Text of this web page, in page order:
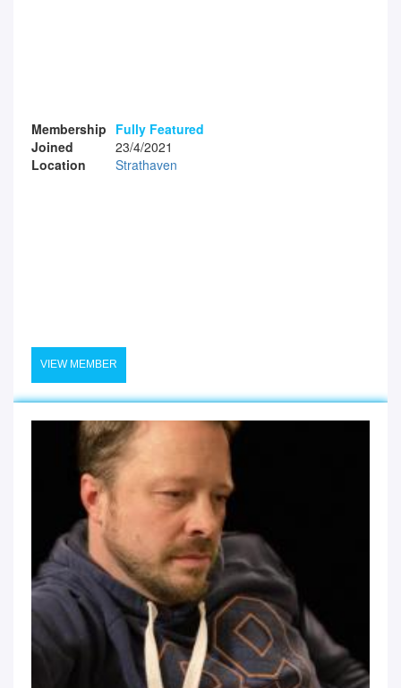
Membership Fully Featured
Joined
23/4/2021
Location
Strathaven
VIEW MEMBER